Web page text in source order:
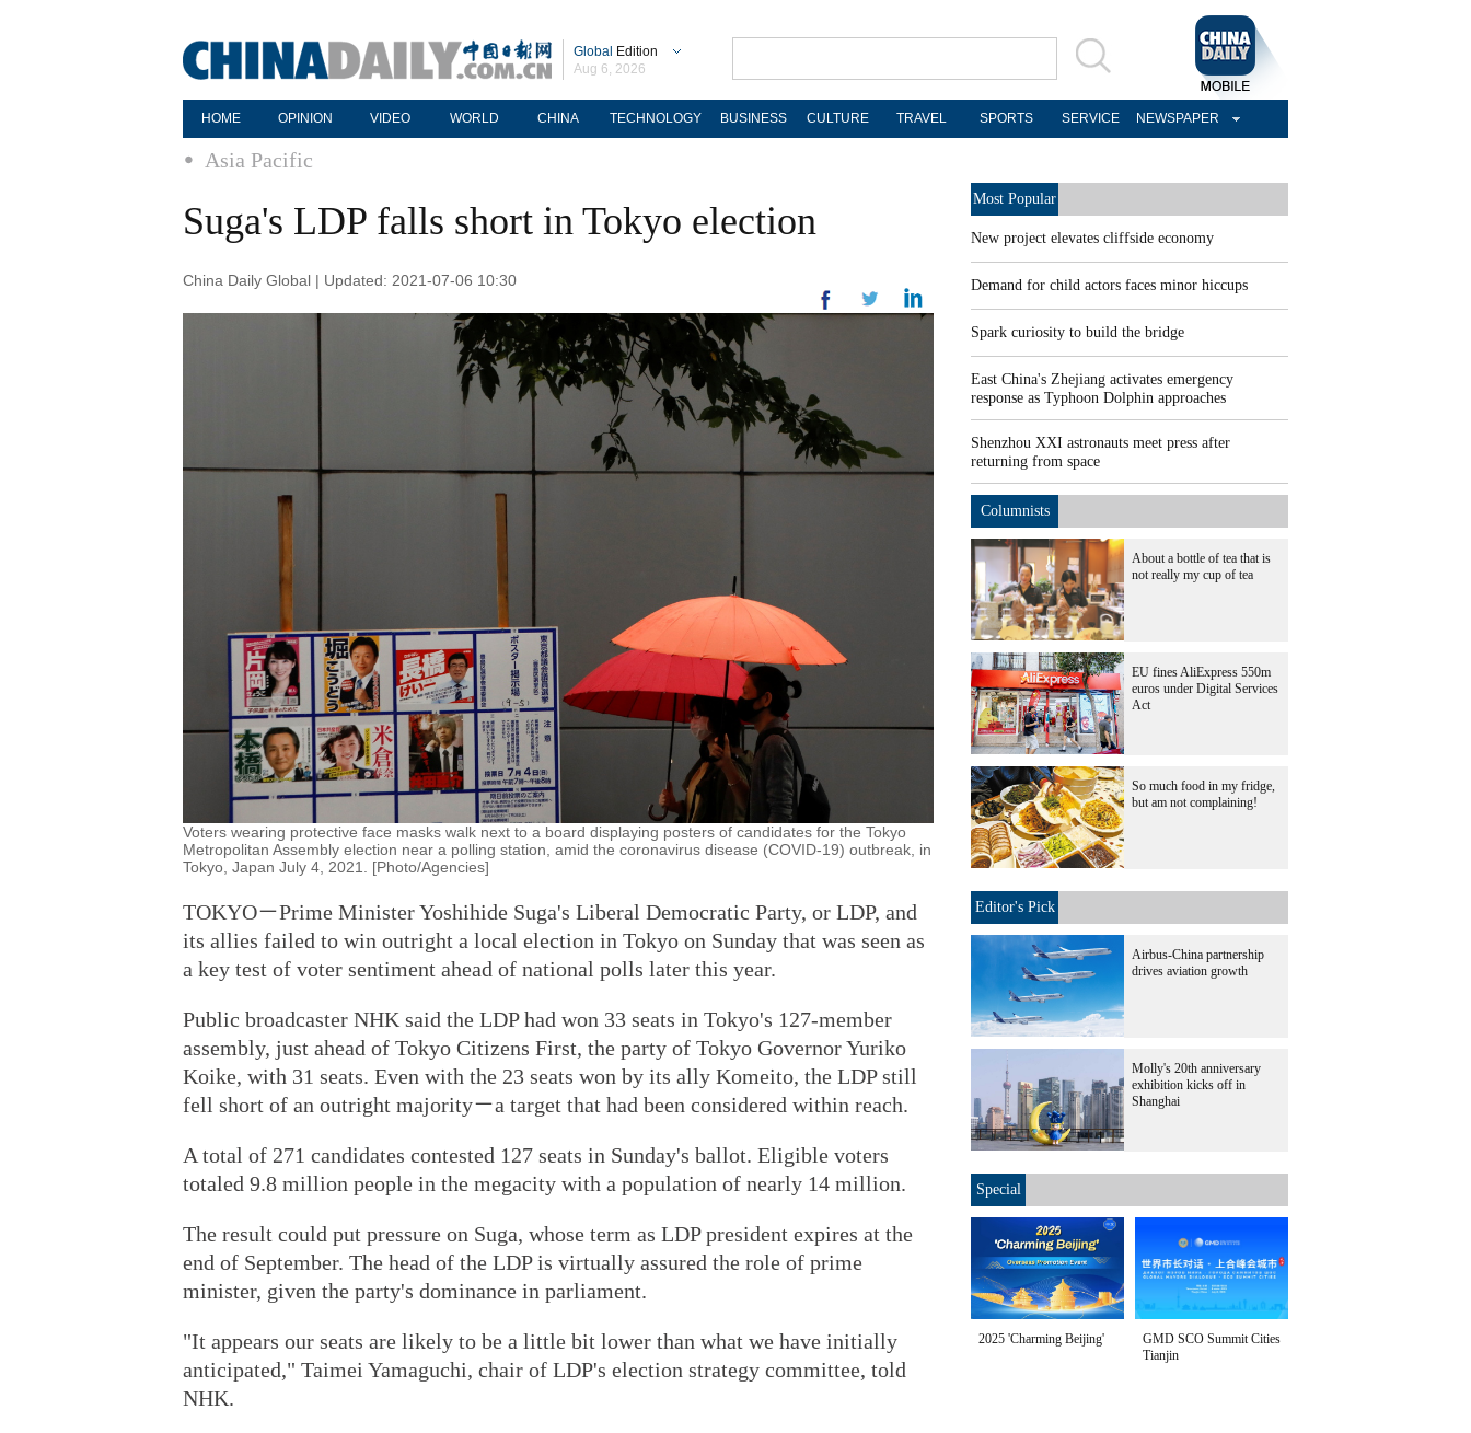
Global Edition
Aug 6, 2026
HOME OPINION VIDEO WORLD CHINA TECHNOLOGY BUSINESS CULTURE TRAVEL SPORTS SERVICE NEWSPAPER
Asia Pacific
Suga's LDP falls short in Tokyo election
China Daily Global | Updated: 2021-07-06 10:30
Voters wearing protective face masks walk next to a board displaying posters of candidates for the Tokyo
Metropolitan Assembly election near a polling station, amid the coronavirus disease (COVID-19) outbreak, in
Tokyo, Japan July 4, 2021. [Photo/Agencies]
TOKYO－Prime Minister Yoshihide Suga's Liberal Democratic Party, or LDP, and
its allies failed to win outright a local election in Tokyo on Sunday that was seen as
a key test of voter sentiment ahead of national polls later this year.
Public broadcaster NHK said the LDP had won 33 seats in Tokyo's 127-member
assembly, just ahead of Tokyo Citizens First, the party of Tokyo Governor Yuriko
Koike, with 31 seats. Even with the 23 seats won by its ally Komeito, the LDP still
fell short of an outright majority－a target that had been considered within reach.
A total of 271 candidates contested 127 seats in Sunday's ballot. Eligible voters
totaled 9.8 million people in the megacity with a population of nearly 14 million.
The result could put pressure on Suga, whose term as LDP president expires at the
end of September. The head of the LDP is virtually assured the role of prime
minister, given the party's dominance in parliament.
"It appears our seats are likely to be a little bit lower than what we have initially
anticipated," Taimei Yamaguchi, chair of LDP's election strategy committee, told
NHK.
Most Popular
New project elevates cliffside economy
Demand for child actors faces minor hiccups
Spark curiosity to build the bridge
East China's Zhejiang activates emergency
response as Typhoon Dolphin approaches
Shenzhou XXI astronauts meet press after
returning from space
Columnists
About a bottle of tea that is
not really my cup of tea
EU fines AliExpress 550m
euros under Digital Services
Act
So much food in my fridge,
but am not complaining!
Editor's Pick
Airbus-China partnership
drives aviation growth
Molly's 20th anniversary
exhibition kicks off in
Shanghai
Special
2025 'Charming Beijing'
GMD SCO Summit Cities
Tianjin